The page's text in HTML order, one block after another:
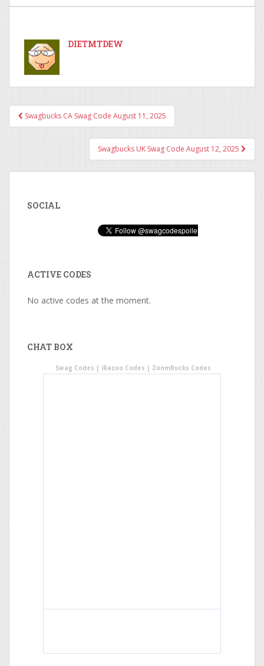
DIETMTDEW
Post navigation
Swagbucks CA Swag Code August 11, 2025
Swagbucks UK Swag Code August 12, 2025
SOCIAL
ACTIVE CODES
No active codes at the moment.
CHAT BOX
Swag Codes | iRazoo Codes | ZoomBucks Codes